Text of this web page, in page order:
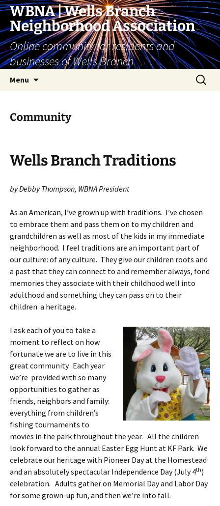
Skip
content
WBNA | Wells Branch
Neighborhood Association
Online community for residents and
businesses of Wells Branch
Menu
Search
for:
Community
Wells Branch Traditions
by Debby Thompson, WBNA President
As an American, I’ve grown up with traditions. I’ve chosen
to embrace them and pass them on to my children and
grandchildren as well as most of the kids in my immediate
neighborhood. I feel traditions are an important part of
our culture: of any culture. They give our children roots and
a past that they can connect to and remember always, fond
memories they associate with their childhood well into
adulthood and something they can pass on to their
children: a heritage.
I ask each of you to take a
moment to reflect on how
fortunate we are to live in this
great community. Each year
we’re provided with so many
opportunities to gather as
friends, neighbors and family:
everything from children’s
fishing tournaments to
movies in the park throughout the year. All the children
look forward to the annual Easter Egg Hunt at KF Park. We
celebrate our heritage with Pioneer Day at the Homestead
and an absolutely spectacular Independence Day (July 4th)
celebration. Adults gather on Memorial Day and Labor Day
for some grown-up fun, and then we’re into fall.